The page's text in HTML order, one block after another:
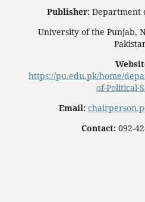
Publisher: Department
University of the Punjab,
https://pu.edu.pk/home/
of-Political-
Email:
Contact: 092-